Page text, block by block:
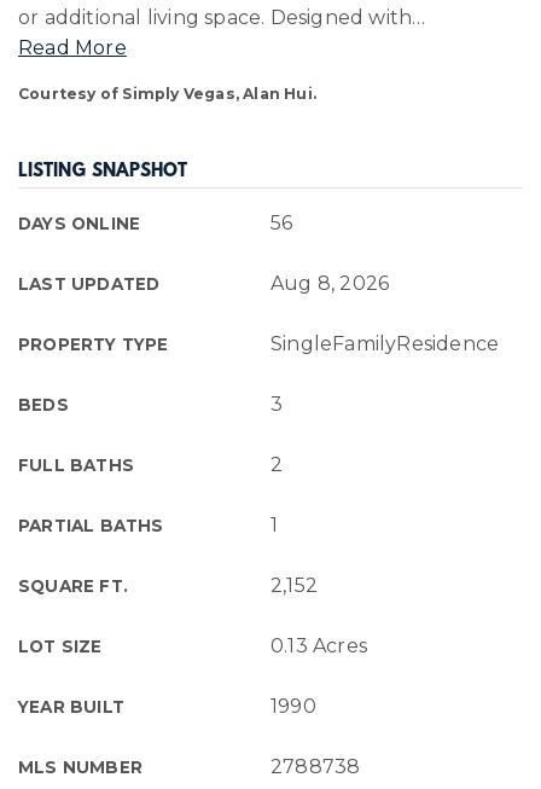
or additional living space. Designed with…
Read More
Courtesy of Simply Vegas, Alan Hui.
LISTING SNAPSHOT
DAYS ONLINE 56
LAST UPDATED Aug 8, 2026
PROPERTY TYPE SingleFamilyResidence
BEDS 3
FULL BATHS 2
PARTIAL BATHS 1
SQUARE FT. 2,152
LOT SIZE 0.13 Acres
YEAR BUILT 1990
MLS NUMBER 2788738